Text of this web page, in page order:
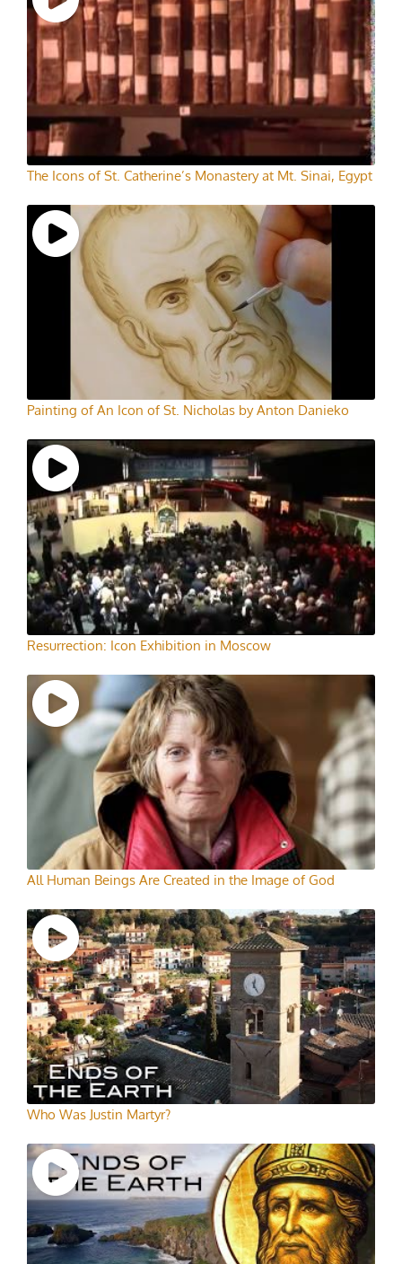
The Icons of St. Catherine’s Monastery at Mt. Sinai, Egypt
Painting of An Icon of St. Nicholas by Anton Danieko
Resurrection: Icon Exhibition in Moscow
All Human Beings Are Created in the Image of God
Who Was Justin Martyr?